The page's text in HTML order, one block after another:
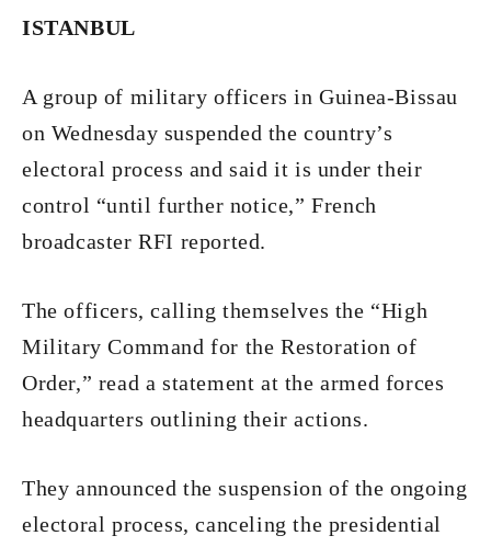
ISTANBUL
A group of military officers in Guinea-Bissau
on Wednesday suspended the country’s
electoral process and said it is under their
control “until further notice,” French
broadcaster RFI reported.
The officers, calling themselves the “High
Military Command for the Restoration of
Order,” read a statement at the armed forces
headquarters outlining their actions.
They announced the suspension of the ongoing
electoral process, canceling the presidential